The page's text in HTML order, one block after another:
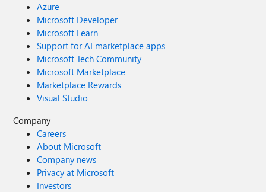
Azure
Microsoft Developer
Microsoft Learn
Support for AI marketplace apps
Microsoft Tech Community
Microsoft Marketplace
Marketplace Rewards
Visual Studio
Company
Careers
About Microsoft
Company news
Privacy at Microsoft
Investors